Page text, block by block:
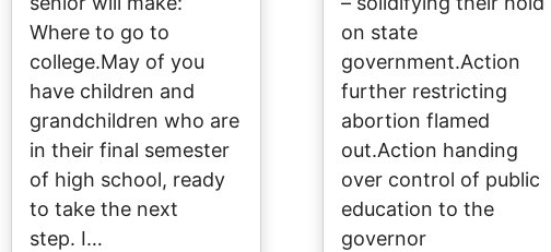
Where to go to
college.May of you
have children and
grandchildren who are
in their final semester
of high school, ready
to take the next
step. I…
on state
government.Action
further restricting
abortion flamed
out.Action handing
over control of public
education to the
governor